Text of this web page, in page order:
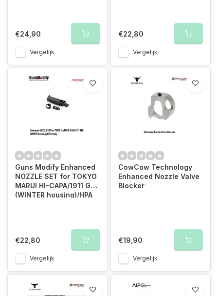
€24,90
Vergelijk
€22,80
Vergelijk
Guns Modify Enhanced
NOZZLE SET for TOKYO
MARUI HI-CAPA/1911 GBB
(WINTER housing)/HPA
€22,80
Vergelijk
CowCow Technology
Enhanced Nozzle Valve
Blocker
€19,90
Vergelijk